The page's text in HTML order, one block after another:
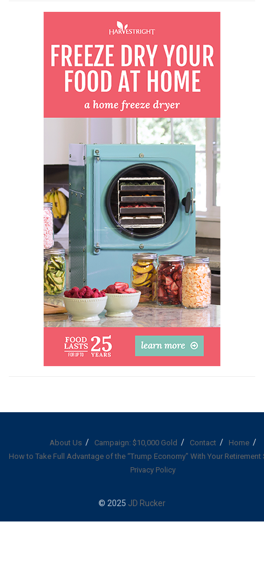
About Us Campaign: $10,000 Gold Contact
Home
How to Take Full Advantage of the “Trump Economy” With Your Retirement
Privacy Policy
© 2025 JD Rucker